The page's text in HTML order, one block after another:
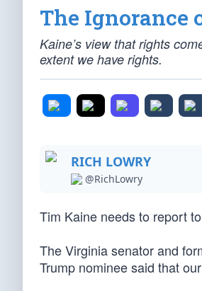
The Ignorance
Kaine’s view that rights
extent we have rights.
RICH LOWRY
@RichLowry
Tim Kaine needs to report
The Virginia senator and
Trump nominee said that